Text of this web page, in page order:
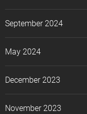
September 2024
May 2024
December 2023
November 2023